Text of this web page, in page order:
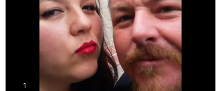
1